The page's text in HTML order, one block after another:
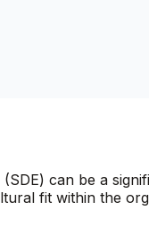
can be a
fit within the